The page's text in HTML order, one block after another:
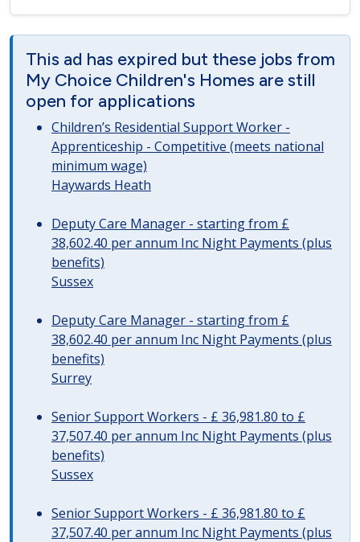
This ad has expired but these jobs from
My Choice Children's Homes are still
open for applications
Children’s Residential Support Worker -
Apprenticeship - Competitive (meets national
minimum wage)
Haywards Heath
Deputy Care Manager - starting from £
38,602.40 per annum Inc Night Payments (plus
benefits)
Sussex
Deputy Care Manager - starting from £
38,602.40 per annum Inc Night Payments (plus
benefits)
Surrey
Senior Support Workers - £ 36,981.80 to £
37,507.40 per annum Inc Night Payments (plus
benefits)
Sussex
Senior Support Workers - £ 36,981.80 to £
37,507.40 per annum Inc Night Payments (plus